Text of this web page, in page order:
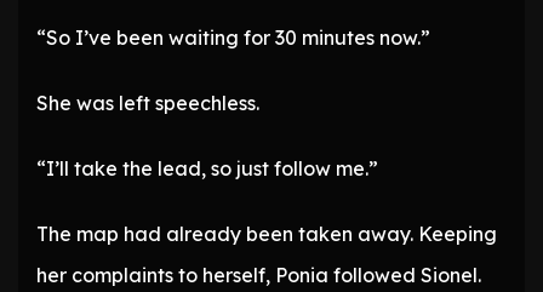
“So I’ve been waiting for 30 minutes now.”
She was left speechless.
“I’ll take the lead, so just follow me.”
The map had already been taken away. Keeping
her complaints to herself, Ponia followed Sionel.